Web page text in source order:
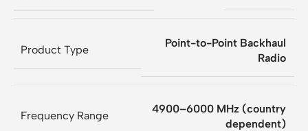
Product Type
Point-to-Point Backhaul
Radio
Frequency Range
4900–6000 MHz (country
dependent)